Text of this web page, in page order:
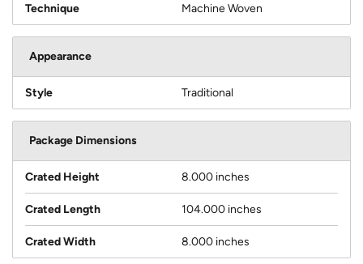
Technique Machine Woven
Appearance
Style Traditional
Package Dimensions
Crated Height 8.000 inches
Crated Length 104.000 inches
Crated Width 8.000 inches